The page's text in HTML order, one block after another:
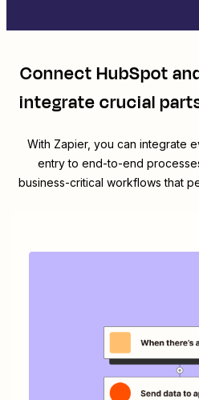
ConnectHubSpot
integrate crucial
With Zapier, you can integrate
entry to end-to-end
business-critical workflows that